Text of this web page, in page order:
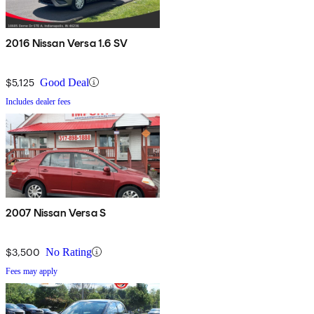
2016 Nissan Versa 1.6 SV
$5,125 Good Deal
Includes dealer fees
2007 Nissan Versa S
$3,500 No Rating
Fees may apply